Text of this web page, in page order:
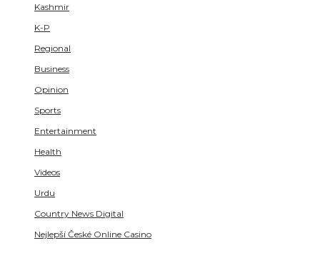
Kashmir
K-P
Regional
Business
Opinion
Sports
Entertainment
Health
Videos
Urdu
Country News Digital
Nejlepší České Online Casino